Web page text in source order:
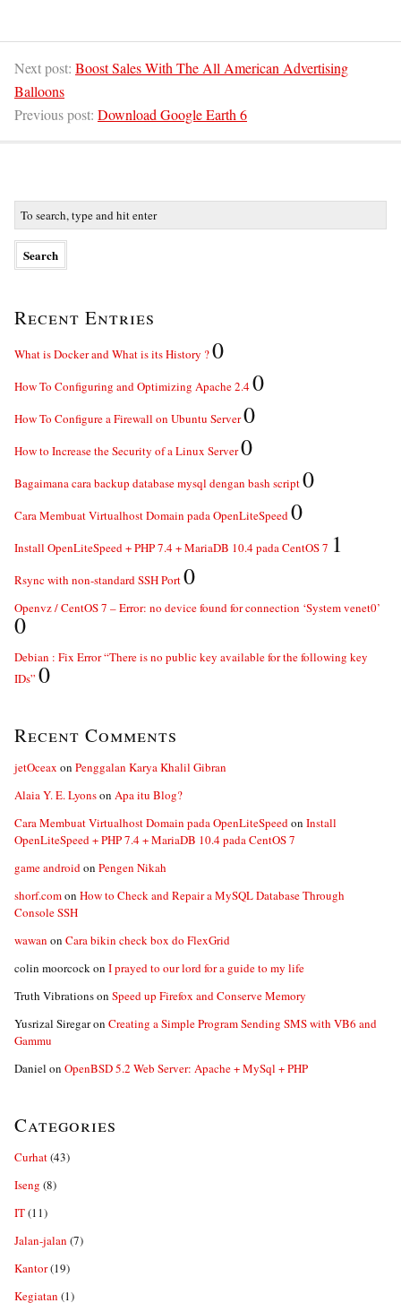
Next post: Boost Sales With The All American Advertising
Balloons
Previous post: Download Google Earth 6
Recent Entries
What is Docker and What is its History ?0
How To Configuring and Optimizing Apache 2.40
How To Configure a Firewall on Ubuntu Server0
How to Increase the Security of a Linux Server0
Bagaimana cara backup database mysql dengan bash script0
Cara Membuat Virtualhost Domain pada OpenLiteSpeed0
Install OpenLiteSpeed + PHP 7.4 + MariaDB 10.4 pada CentOS 7 1
Rsync with non-standard SSH Port0
Openvz / CentOS 7 – Error: no device found for connection ‘System venet0’
0
Debian : Fix Error “There is no public key available for the following key
IDs” 0
Recent Comments
jetOceax on Penggalan Karya Khalil Gibran
Alaia Y. E. Lyonson Apa itu Blog?
Cara Membuat Virtualhost Domain pada OpenLiteSpeedon Install
OpenLiteSpeed + PHP 7.4 + MariaDB 10.4 pada CentOS 7
game androidon Pengen Nikah
shorf.comon How to Check and Repair a MySQL Database Through
Console SSH
wawan on Cara bikin check box do FlexGrid
colin moorcockon I prayed to our lord for a guide to my life
Truth Vibrationson Speed up Firefox and Conserve Memory
Yusrizal Siregaron Creating a Simple Program Sending SMS with VB6 and
Gammu
Daniel on OpenBSD 5.2 Web Server: Apache + MySql + PHP
Categories
Curhat(43)
Iseng (8)
IT(11)
Jalan-jalan (7)
Kantor(19)
Kegiatan (1)